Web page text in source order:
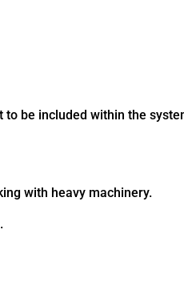
be included within the
with heavy machinery.